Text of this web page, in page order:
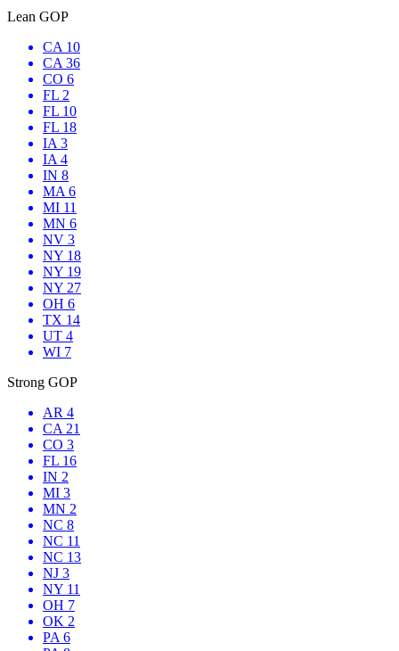
Lean GOP
CA 10
CA 36
CO 6
FL 2
FL 10
FL 18
IA 3
IA 4
IN 8
MA 6
MI 11
MN 6
NV 3
NY 18
NY 19
NY 27
OH 6
TX 14
UT 4
WI 7
Strong GOP
AR 4
CA 21
CO 3
FL 16
IN 2
MI 3
MN 2
NC 8
NC 11
NC 13
NJ 3
NY 11
OH 7
OK 2
PA 6